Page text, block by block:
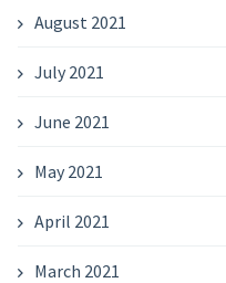
August 2021
July 2021
June 2021
May 2021
April 2021
March 2021